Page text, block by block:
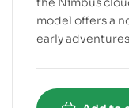
model offers a
early